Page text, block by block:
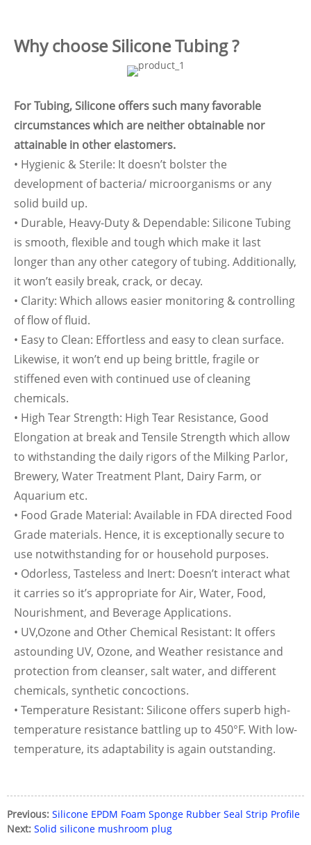
Why choose Silicone Tubing ?
For Tubing, Silicone offers such many favorable
circumstances which are neither obtainable nor
attainable in other elastomers.
• Hygienic & Sterile: It doesn’t bolster the
development of bacteria/ microorganisms or any
solid build up.
• Durable, Heavy-Duty & Dependable: Silicone Tubing
is smooth, flexible and tough which make it last
longer than any other category of tubing. Additionally,
it won’t easily break, crack, or decay.
• Clarity: Which allows easier monitoring & controlling
of flow of fluid.
• Easy to Clean: Effortless and easy to clean surface.
Likewise, it won’t end up being brittle, fragile or
stiffened even with continued use of cleaning
chemicals.
• High Tear Strength: High Tear Resistance, Good
Elongation at break and Tensile Strength which allow
to withstanding the daily rigors of the Milking Parlor,
Brewery, Water Treatment Plant, Dairy Farm, or
Aquarium etc.
• Food Grade Material: Available in FDA directed Food
Grade materials. Hence, it is exceptionally secure to
use notwithstanding for or household purposes.
• Odorless, Tasteless and Inert: Doesn’t interact what
it carries so it’s appropriate for Air, Water, Food,
Nourishment, and Beverage Applications.
• UV,Ozone and Other Chemical Resistant: It offers
astounding UV, Ozone, and Weather resistance and
protection from cleanser, salt water, and different
chemicals, synthetic concoctions.
• Temperature Resistant: Silicone offers superb high-
temperature resistance battling up to 450°F. With low-
temperature, its adaptability is again outstanding.
Previous: Silicone EPDM Foam Sponge Rubber Seal Strip Profile
Next: Solid silicone mushroom plug